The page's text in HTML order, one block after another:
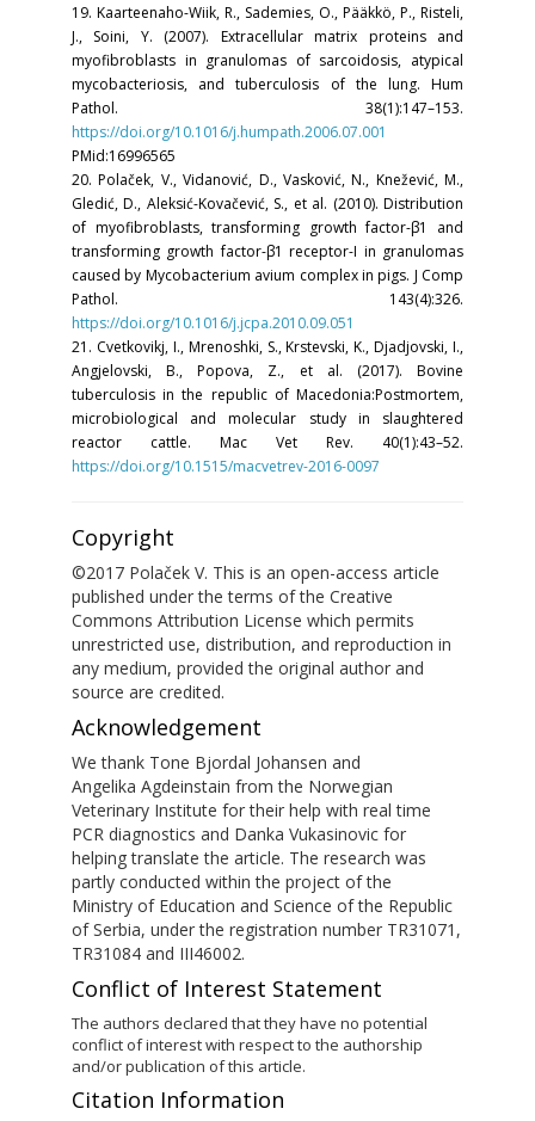
19. Kaarteenaho-Wiik, R., Sademies, O., Pääkkö, P., Risteli,
J., Soini, Y. (2007). Extracellular matrix proteins and
myofibroblasts in granulomas of sarcoidosis, atypical
mycobacteriosis, and tuberculosis of the lung. Hum
Pathol. 38(1):147–153.
https://doi.org/10.1016/j.humpath.2006.07.001
PMid:16996565
20. Polaček, V., Vidanović, D., Vasković, N., Knežević, M.,
Gledić, D., Aleksić-Kovačević, S., et al. (2010). Distribution
of myofibroblasts, transforming growth factor-β1 and
transforming growth factor-β1 receptor-I in granulomas
caused by Mycobacterium avium complex in pigs. J Comp
Pathol. 143(4):326.
https://doi.org/10.1016/j.jcpa.2010.09.051
21. Cvetkovikj, I., Mrenoshki, S., Krstevski, K., Djadjovski, I.,
Angjelovski, B., Popova, Z., et al. (2017). Bovine
tuberculosis in the republic of Macedonia:Postmortem,
microbiological and molecular study in slaughtered
reactor cattle. Mac Vet Rev. 40(1):43–52.
https://doi.org/10.1515/macvetrev-2016-0097
Copyright
©2017 Polaček V. This is an open-access article
published under the terms of the Creative
Commons Attribution License which permits
unrestricted use, distribution, and reproduction in
any medium, provided the original author and
source are credited.
Acknowledgement
We thank Tone Bjordal Johansen and
Angelika Agdeinstain from the Norwegian
Veterinary Institute for their help with real time
PCR diagnostics and Danka Vukasinovic for
helping translate the article. The research was
partly conducted within the project of the
Ministry of Education and Science of the Republic
of Serbia, under the registration number TR31071,
TR31084 and III46002.
Conflict of Interest Statement
The authors declared that they have no potential
conflict of interest with respect to the authorship
and/or publication of this article.
Citation Information